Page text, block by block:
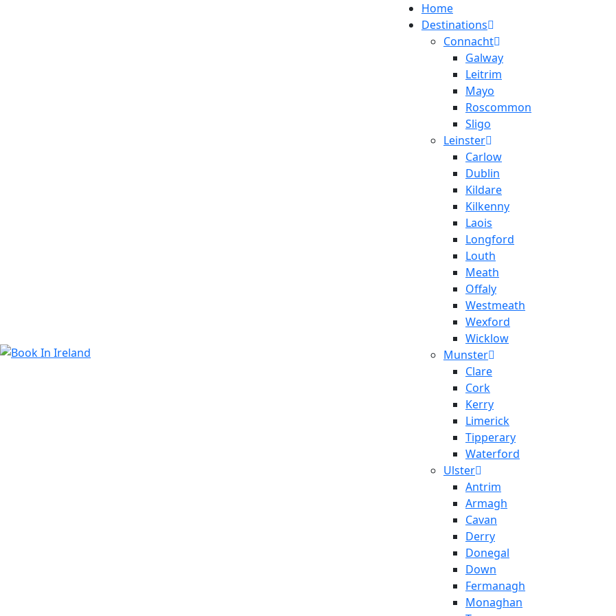
Home
Destinations
Connacht
Galway
Leitrim
Mayo
Roscommon
Sligo
Leinster
Carlow
Dublin
Kildare
Kilkenny
Laois
Longford
Louth
Meath
Offaly
Westmeath
Wexford
Wicklow
Munster
Clare
Cork
Kerry
Limerick
Tipperary
Waterford
Ulster
Antrim
Armagh
Cavan
Derry
Donegal
Down
Fermanagh
Monaghan